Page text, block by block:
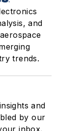
and
trends.
and
by our